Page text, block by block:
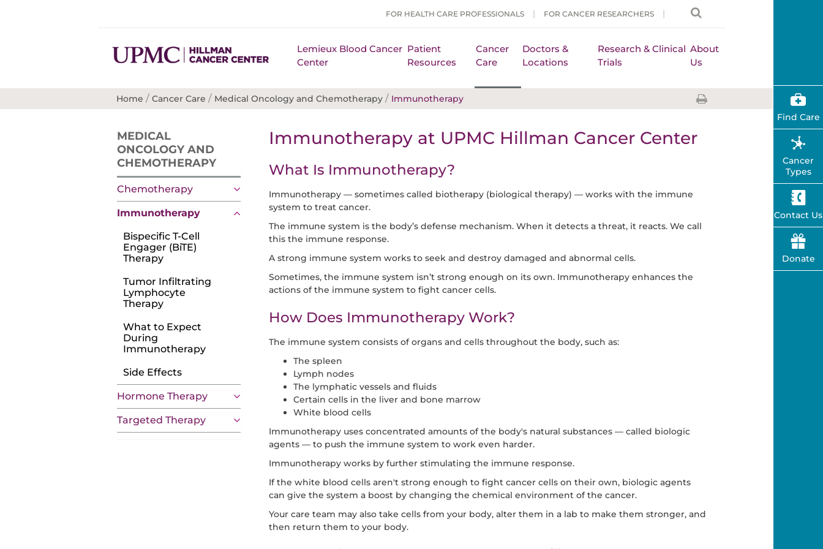
FOR HEALTH CARE PROFESSIONALS FOR CANCER RESEARCHERS
Lemieux Blood Cancer
Center
Patient
Resources
Cancer
Care
Doctors &
Locations
Research & Clinical
Trials
About
Us
Home / Cancer Care / Medical Oncology and Chemotherapy / Immunotherapy
MEDICAL
ONCOLOGY AND
CHEMOTHERAPY
Chemotherapy
Immunotherapy
Bispecific T-Cell
Engager (BiTE)
Therapy
Tumor Infiltrating
Lymphocyte
Therapy
What to Expect
During
Immunotherapy
Side Effects
Hormone Therapy
Targeted Therapy
Immunotherapy at UPMC Hillman Cancer Center
What Is Immunotherapy?
Immunotherapy — sometimes called biotherapy (biological therapy) — works with the immune
system to treat cancer.
The immune system is the body’s defense mechanism. When it detects a threat, it reacts. We call
this the immune response.
A strong immune system works to seek and destroy damaged and abnormal cells.
Sometimes, the immune system isn’t strong enough on its own. Immunotherapy enhances the
actions of the immune system to fight cancer cells.
How Does Immunotherapy Work?
The immune system consists of organs and cells throughout the body, such as:
The spleen
Lymph nodes
The lymphatic vessels and fluids
Certain cells in the liver and bone marrow
White blood cells
Immunotherapy uses concentrated amounts of the body's natural substances — called biologic
agents — to push the immune system to work even harder.
Immunotherapy works by further stimulating the immune response.
If the white blood cells aren't strong enough to fight cancer cells on their own, biologic agents
can give the system a boost by changing the chemical environment of the cancer.
Your care team may also take cells from your body, alter them in a lab to make them stronger, and
then return them to your body.
Find Care
Cancer
Types
Contact Us
Donate